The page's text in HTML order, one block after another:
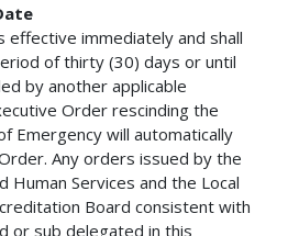
effective immediately and shall
of thirty (30) days or until
by another applicable
Order rescinding the
Emergency will automatically
Any orders issued by the
Human Services and the Local
Board consistent with
or sub delegated in this